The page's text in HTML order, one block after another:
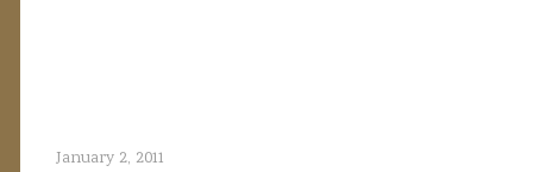
January 2, 2011